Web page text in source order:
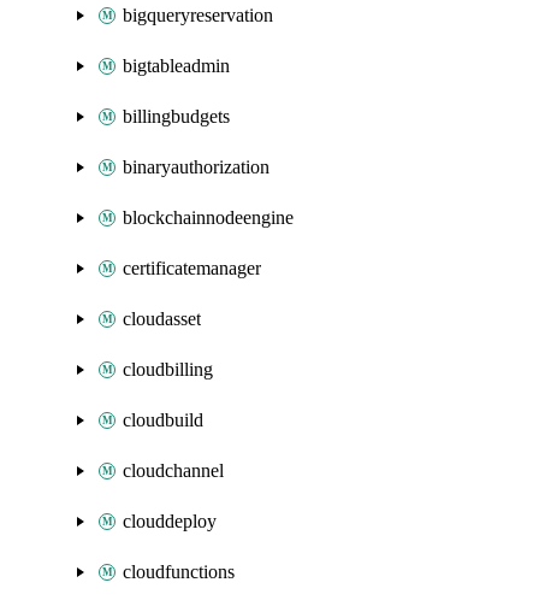
bigqueryreservation
bigtableadmin
billingbudgets
binaryauthorization
blockchainnodeengine
certificatemanager
cloudasset
cloudbilling
cloudbuild
cloudchannel
clouddeploy
cloudfunctions